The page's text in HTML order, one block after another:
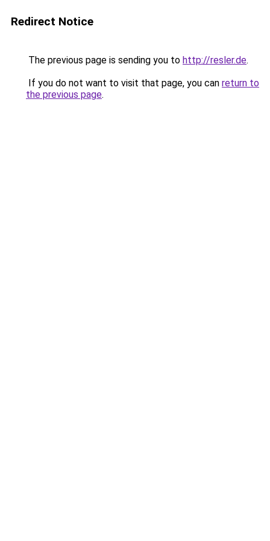
Redirect Notice
The previous page is sending you to http://resler.de.
If you do not want to visit that page, you can return to
the previous page.